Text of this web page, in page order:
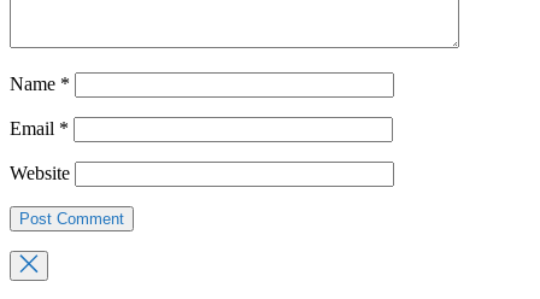
Name *
Email *
Website